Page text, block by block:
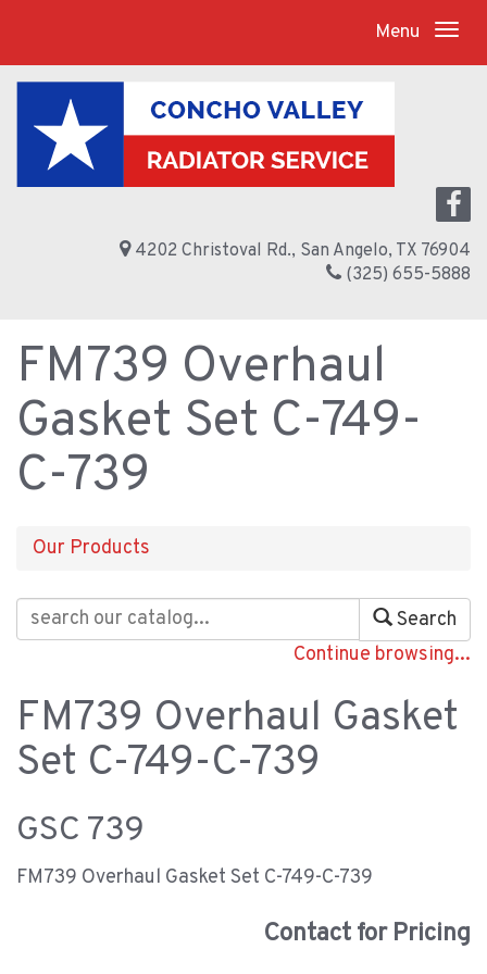
Menu
4202 Christoval Rd., San Angelo, TX 76904
(325) 655-5888
FM739 Overhaul
Gasket Set C-749-
C-739
Our Products
Search
Continue browsing...
FM739 Overhaul Gasket
Set C-749-C-739
GSC 739
FM739 Overhaul Gasket Set C-749-C-739
Contact for Pricing